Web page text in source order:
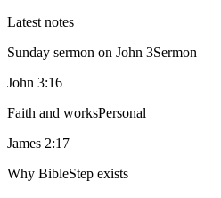
Latest notes
Sunday sermon on John 3Sermon
John 3:16
Faith and worksPersonal
James 2:17
Why BibleStep exists